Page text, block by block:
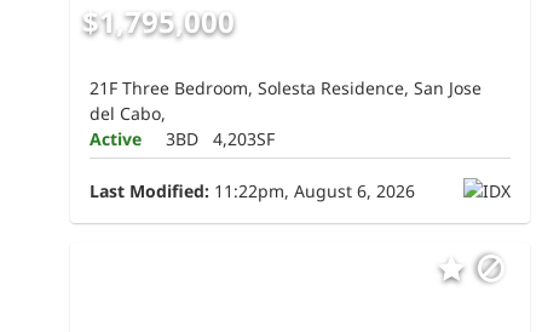
$1,795,000
21F Three Bedroom, Solesta Residence, San Jose
del Cabo,
Active
3BD 4,203SF
Last Modified: 11:22pm, August 6, 2026